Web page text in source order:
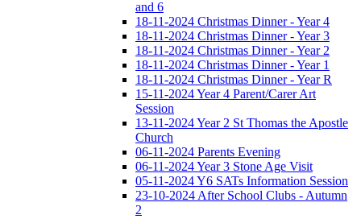
and 6
18-11-2024 Christmas Dinner - Year 4
18-11-2024 Christmas Dinner - Year 3
18-11-2024 Christmas Dinner - Year 2
18-11-2024 Christmas Dinner - Year 1
18-11-2024 Christmas Dinner - Year R
15-11-2024 Year 4 Parent/Carer Art
Session
13-11-2024 Year 2 St Thomas the Apostle
Church
06-11-2024 Parents Evening
06-11-2024 Year 3 Stone Age Visit
05-11-2024 Y6 SATs Information Session
23-10-2024 After School Clubs - Autumn
2